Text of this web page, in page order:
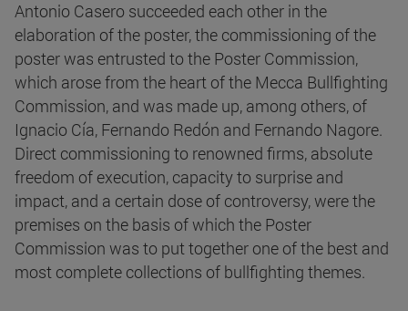
Antonio Casero succeeded each other in the
elaboration of the poster, the commissioning of the
poster was entrusted to the Poster Commission,
which arose from the heart of the Mecca Bullfighting
Commission, and was made up, among others, of
Ignacio Cía, Fernando Redón and Fernando Nagore.
Direct commissioning to renowned firms, absolute
freedom of execution, capacity to surprise and
impact, and a certain dose of controversy, were the
premises on the basis of which the Poster
Commission was to put together one of the best and
most complete collections of bullfighting themes.